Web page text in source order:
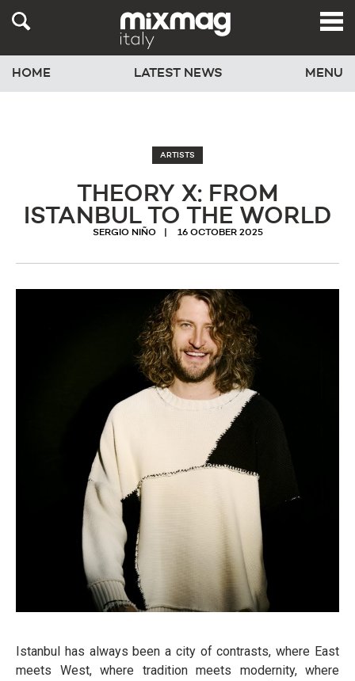
HOME LATEST NEWS MENU
ARTISTS
THEORY X: FROM
ISTANBUL TO THE WORLD
SERGIO NIÑO 16 OCTOBER 2025
Istanbul has always been a city of contrasts, where East
meets West, where tradition meets modernity, where